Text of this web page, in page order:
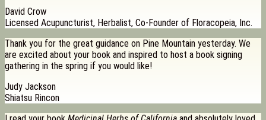
David Crow
Licensed Acupuncturist, Herbalist, Co-Founder of Floracopeia, Inc.
Thank you for the great guidance on Pine Mountain yesterday. We
are excited about your book and inspired to host a book signing
gathering in the spring if you would like!
Judy Jackson
Shiatsu Rincon